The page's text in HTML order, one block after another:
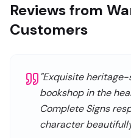
Reviews from
Customers
"Exquisite
bookshop in the
Complete Signs
character